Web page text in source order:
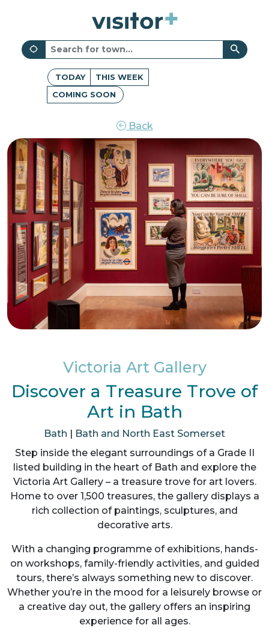
TODAY
THIS WEEK
COMING SOON
Back
Victoria Art Gallery
Discover a Treasure Trove of
Art in Bath
Bath | Bath and North East Somerset
Step inside the elegant surroundings of a Grade II
listed building in the heart of Bath and explore the
Victoria Art Gallery – a treasure trove for art lovers.
Home to over 1,500 treasures, the gallery displays a
rich collection of paintings, sculptures, and
decorative arts.
With a changing programme of exhibitions, hands-
on workshops, family-friendly activities, and guided
tours, there’s always something new to discover.
Whether you’re in the mood for a leisurely browse or
a creative day out, the gallery offers an inspiring
experience for all ages.